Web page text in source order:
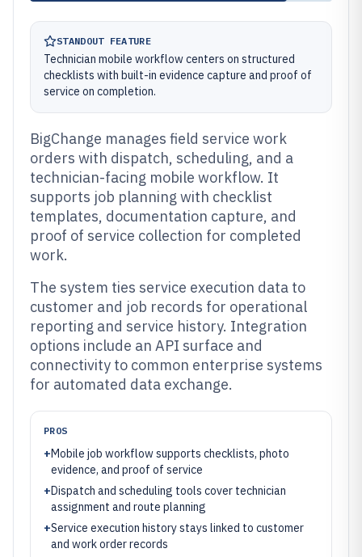
STANDOUT FEATURE
Technician mobile workflow centers on structured
checklists with built-in evidence capture and proof of
service on completion.
BigChange manages field service work
orders with dispatch, scheduling, and a
technician-facing mobile workflow. It
supports job planning with checklist
templates, documentation capture, and
proof of service collection for completed
work.
The system ties service execution data to
customer and job records for operational
reporting and service history. Integration
options include an API surface and
connectivity to common enterprise systems
for automated data exchange.
PROS
+Mobile job workflow supports checklists, photo
evidence, and proof of service
+Dispatch and scheduling tools cover technician
assignment and route planning
+Service execution history stays linked to customer
and work order records